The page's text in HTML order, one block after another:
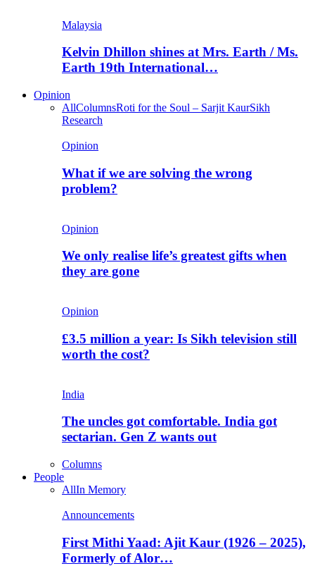
Malaysia
Kelvin Dhillon shines at Mrs. Earth / Ms.
Earth 19th International…
Opinion
AllColumnsRoti for the Soul – Sarjit KaurSikh
Research
Opinion
What if we are solving the wrong
problem?
Opinion
We only realise life’s greatest gifts when
they are gone
Opinion
£3.5 million a year: Is Sikh television still
worth the cost?
India
The uncles got comfortable. India got
sectarian. Gen Z wants out
Columns
People
AllIn Memory
Announcements
First Mithi Yaad: Ajit Kaur (1926 – 2025),
Formerly of Alor…